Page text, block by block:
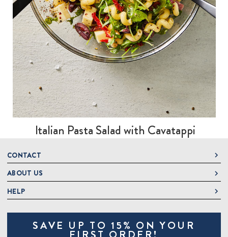
Italian Pasta Salad with Cavatappi
CONTACT
DeLallo
1 DeLallo Way
Mt. Pleasant PA, 15666
1-877-335-2556
OnlineOrders@delallo.com
ABOUT US
About DeLallo
Jeannette Italian Marketplace
HELP
Track OrderSAVE UP TO 15% ON YOUR